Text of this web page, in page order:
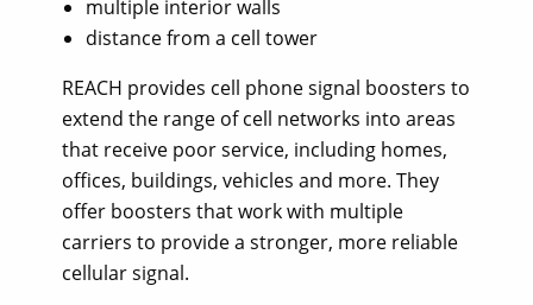
multiple interior walls
distance from a cell tower
REACH provides cell phone signal boosters to
extend the range of cell networks into areas
that receive poor service, including homes,
offices, buildings, vehicles and more. They
offer boosters that work with multiple
carriers to provide a stronger, more reliable
cellular signal.